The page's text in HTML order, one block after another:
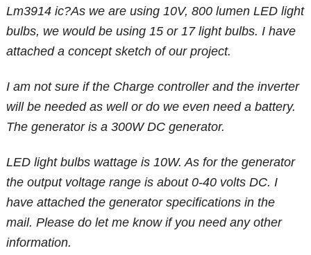
Lm3914 ic?As we are using 10V, 800 lumen LED light
bulbs, we would be using 15 or 17 light bulbs. I have
attached a concept sketch of our project.
I am not sure if the Charge controller and the inverter
will be needed as well or do we even need a battery.
The generator is a 300W DC generator.
LED light bulbs wattage is 10W. As for the generator
the output voltage range is about 0-40 volts DC. I
have attached the generator specifications in the
mail. Please do let me know if you need any other
information.